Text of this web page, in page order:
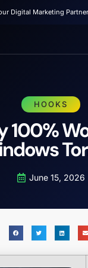
Digital Marketing
HOOKS
100%
June 15, 2026